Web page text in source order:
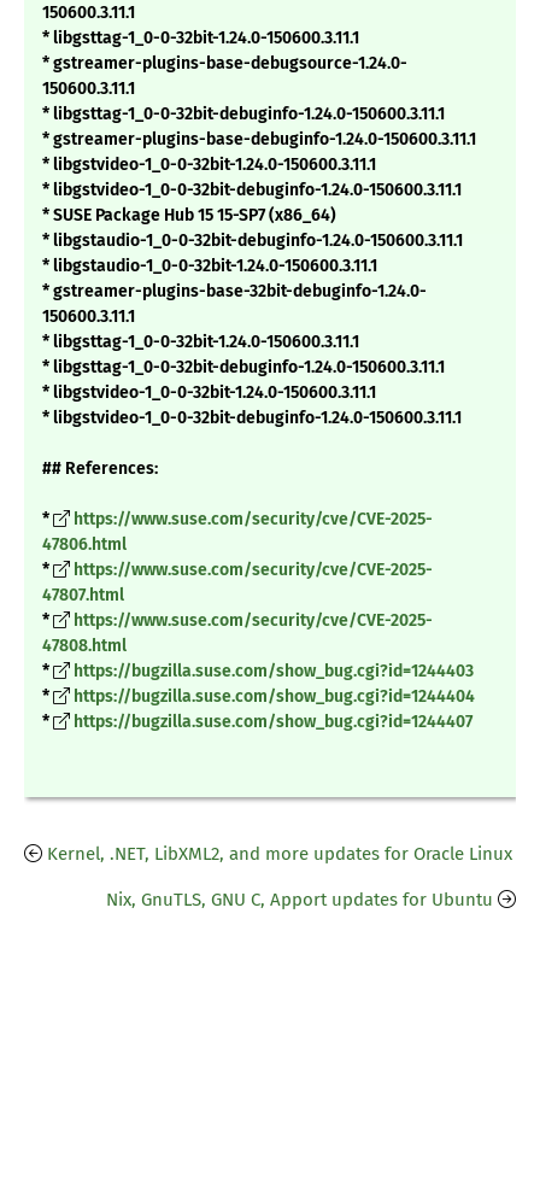
150600.3.11.1
* libgsttag-1_0-0-32bit-1.24.0-150600.3.11.1
* gstreamer-plugins-base-debugsource-1.24.0-
150600.3.11.1
* libgsttag-1_0-0-32bit-debuginfo-1.24.0-150600.3.11.1
* gstreamer-plugins-base-debuginfo-1.24.0-150600.3.11.1
* libgstvideo-1_0-0-32bit-1.24.0-150600.3.11.1
* libgstvideo-1_0-0-32bit-debuginfo-1.24.0-150600.3.11.1
* SUSE Package Hub 15 15-SP7 (x86_64)
* libgstaudio-1_0-0-32bit-debuginfo-1.24.0-150600.3.11.1
* libgstaudio-1_0-0-32bit-1.24.0-150600.3.11.1
* gstreamer-plugins-base-32bit-debuginfo-1.24.0-
150600.3.11.1
* libgsttag-1_0-0-32bit-1.24.0-150600.3.11.1
* libgsttag-1_0-0-32bit-debuginfo-1.24.0-150600.3.11.1
* libgstvideo-1_0-0-32bit-1.24.0-150600.3.11.1
* libgstvideo-1_0-0-32bit-debuginfo-1.24.0-150600.3.11.1
## References:
*
https://www.suse.com/security/cve/CVE-2025-
47806.html
*
https://www.suse.com/security/cve/CVE-2025-
47807.html
*
https://www.suse.com/security/cve/CVE-2025-
47808.html
*
https://bugzilla.suse.com/show_bug.cgi?id=1244403
*
https://bugzilla.suse.com/show_bug.cgi?id=1244404
*
https://bugzilla.suse.com/show_bug.cgi?id=1244407
Kernel, .NET, LibXML2, and more updates for Oracle Linux
Nix, GnuTLS, GNU C, Apport updates for Ubuntu